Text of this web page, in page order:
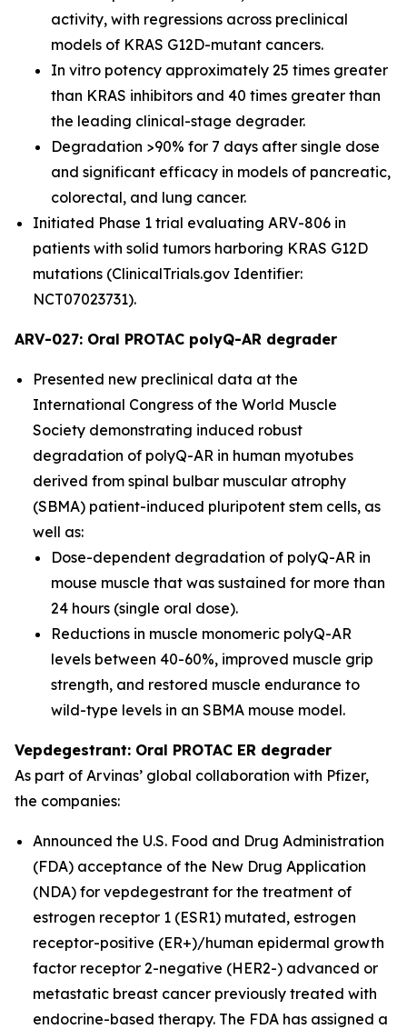
activity, with regressions across preclinical
models of KRAS G12D-mutant cancers.
In vitro potency approximately 25 times greater
than KRAS inhibitors and 40 times greater than
the leading clinical-stage degrader.
Degradation >90% for 7 days after single dose
and significant efficacy in models of pancreatic,
colorectal, and lung cancer.
Initiated Phase 1 trial evaluating ARV-806 in
patients with solid tumors harboring KRAS G12D
mutations (ClinicalTrials.gov Identifier:
NCT07023731).
ARV-027: Oral PROTAC polyQ-AR degrader
Presented new preclinical data at the
International Congress of the World Muscle
Society demonstrating induced robust
degradation of polyQ-AR in human myotubes
derived from spinal bulbar muscular atrophy
(SBMA) patient-induced pluripotent stem cells, as
well as:
Dose-dependent degradation of polyQ-AR in
mouse muscle that was sustained for more than
24 hours (single oral dose).
Reductions in muscle monomeric polyQ-AR
levels between 40-60%, improved muscle grip
strength, and restored muscle endurance to
wild-type levels in an SBMA mouse model.
Vepdegestrant: Oral PROTAC ER degrader
As part of Arvinas’ global collaboration with Pfizer,
the companies:
Announced the U.S. Food and Drug Administration
(FDA) acceptance of the New Drug Application
(NDA) for vepdegestrant for the treatment of
estrogen receptor 1 (ESR1) mutated, estrogen
receptor-positive (ER+)/human epidermal growth
factor receptor 2-negative (HER2-) advanced or
metastatic breast cancer previously treated with
endocrine-based therapy. The FDA has assigned a